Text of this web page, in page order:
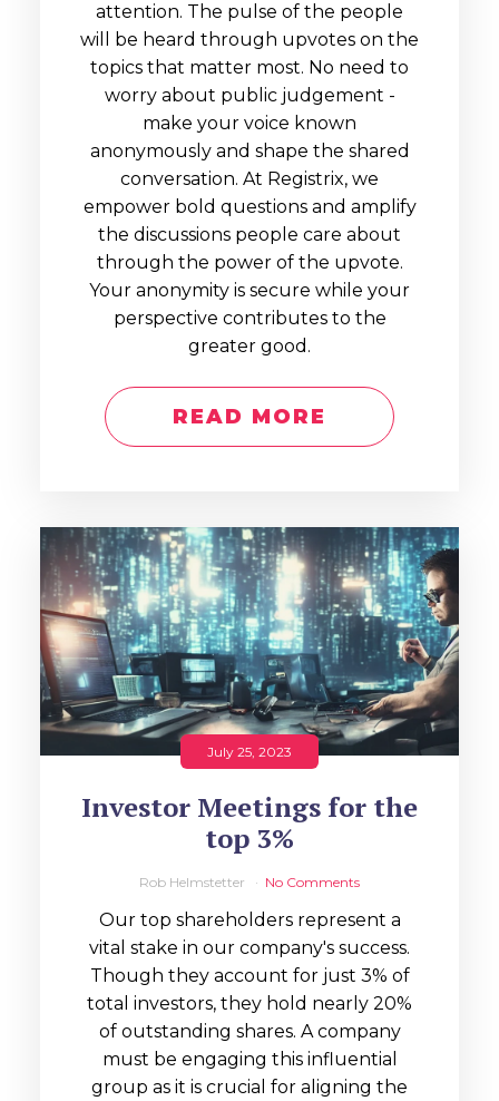
attention. The pulse of the people
will be heard through upvotes on the
topics that matter most. No need to
worry about public judgement -
make your voice known
anonymously and shape the shared
conversation. At Registrix, we
empower bold questions and amplify
the discussions people care about
through the power of the upvote.
Your anonymity is secure while your
perspective contributes to the
greater good.
READ MORE
July 25, 2023
Investor Meetings for the
top 3%
Rob Helmstetter No Comments
Our top shareholders represent a
vital stake in our company's success.
Though they account for just 3% of
total investors, they hold nearly 20%
of outstanding shares. A company
must be engaging this influential
group as it is crucial for aligning the